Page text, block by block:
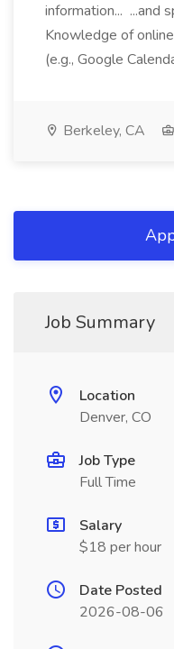
information... ...and
Knowledge of
(e.g., Google
Berkeley, CA
Job Summary
Location
Denver, CO
Job Type
Full Time
Salary
$18 per hour
Date Posted
2026-08-06